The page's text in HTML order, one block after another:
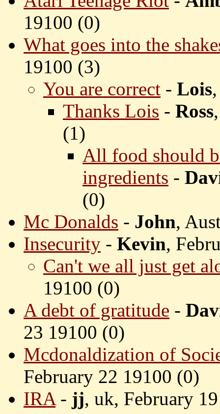
19100 (0)
What goes into the
19100 (3)
You are correct - Lois
Thanks Lois - Ross
(1)
All food should
ingredients -
(0)
Mc Donalds - John,
Insecurity - Kevin,
Can't we all just get
19100 (0)
A debt of gratitude -
23 19100 (0)
Mcdonaldization of
February 22 19100 (0)
IRA- jj, uk, February